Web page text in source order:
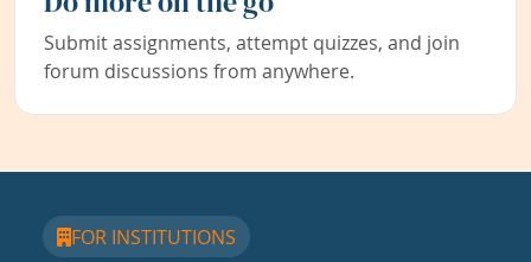
Submit assignments, attempt quizzes, and join
forum discussions from anywhere.
FOR INSTITUTIONS